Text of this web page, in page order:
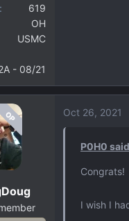
619
OH
USMC
- 08/21
OP Oct 26, 2021
P0H0
Congrats!
I wish I